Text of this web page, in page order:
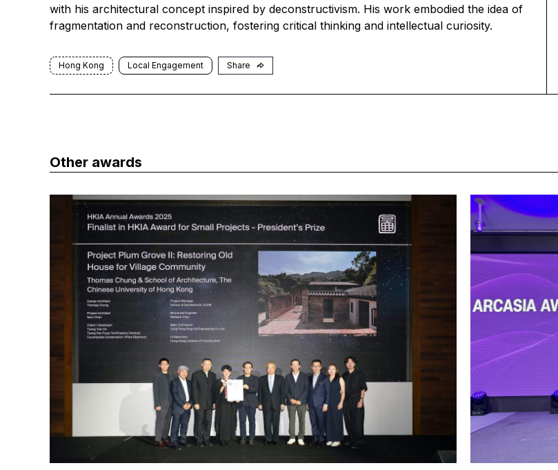
with his architectural concept inspired by deconstructivism. His work embodied the idea of
fragmentation and reconstruction, fostering critical thinking and intellectual curiosity.
Hong Kong Local Engagement Share
Other awards